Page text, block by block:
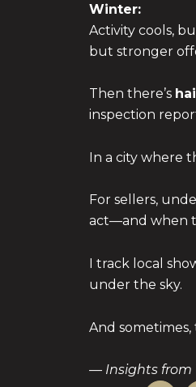
Winter:
Activity cools,
but stronger
Then there’s
inspection
In a city where
For sellers,
act—and when
I track local
under the sky.
And
— Insights from